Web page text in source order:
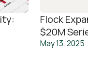
Flock
$20M
May 13, 2025